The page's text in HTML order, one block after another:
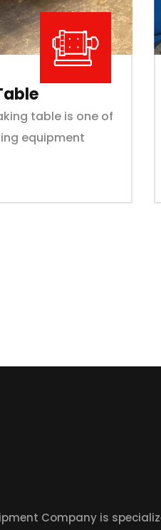
table is one of
equipment
Company is